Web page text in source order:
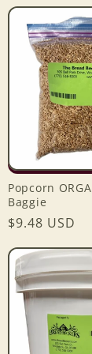
Popcorn
Baggie
Regular
$9.48 USD
Login
Log in to
wishlist